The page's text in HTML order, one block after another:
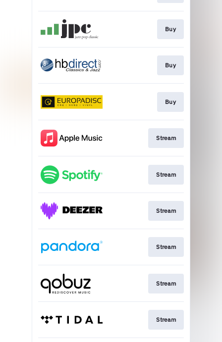
Buy
Buy
Buy
Stream
Stream
Stream
Stream
Stream
Stream